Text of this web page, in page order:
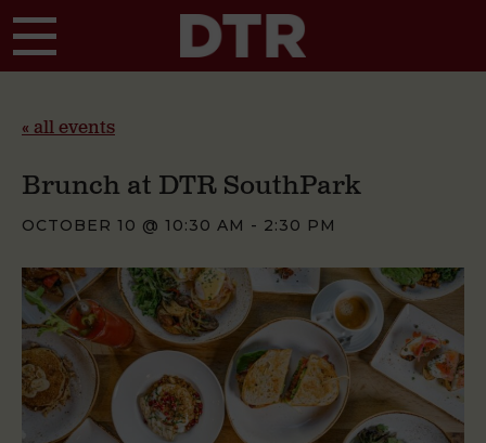
« all events
Brunch at DTR SouthPark
OCTOBER 10 @ 10:30 AM - 2:30 PM